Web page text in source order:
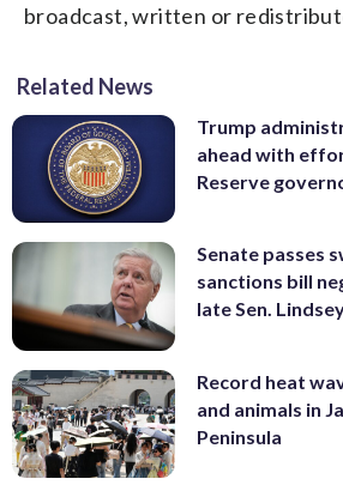
broadcast, written or
Related News
Trump
ahead with
Reserve
Senate passes
sanctions bill
late Sen.
Record heat
and animals in
Peninsula